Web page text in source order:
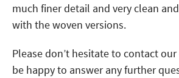
much finer detail and very clean
with the woven versions.
Please don’t hesitate to contact
be happy to answer any further